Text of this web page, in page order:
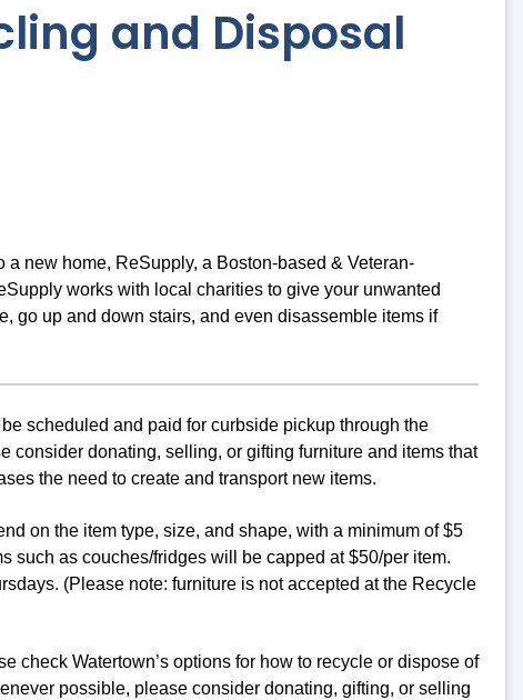
and Disposal
a new home, ReSupply, a Boston-based & Veteran-
works with local charities to give your unwanted
go up and down stairs, and even disassemble items if
scheduled and paid for curbside pickup through the
donating, selling, or gifting furniture and items that
the need to create and transport new items.
on the item type, size, and shape, with a minimum of $5
such as couches/fridges will be capped at $50/per item.
(Please note: furniture is not accepted at the Recycle
check Watertown’s options for how to recycle or dispose of
possible, please consider donating, gifting, or selling